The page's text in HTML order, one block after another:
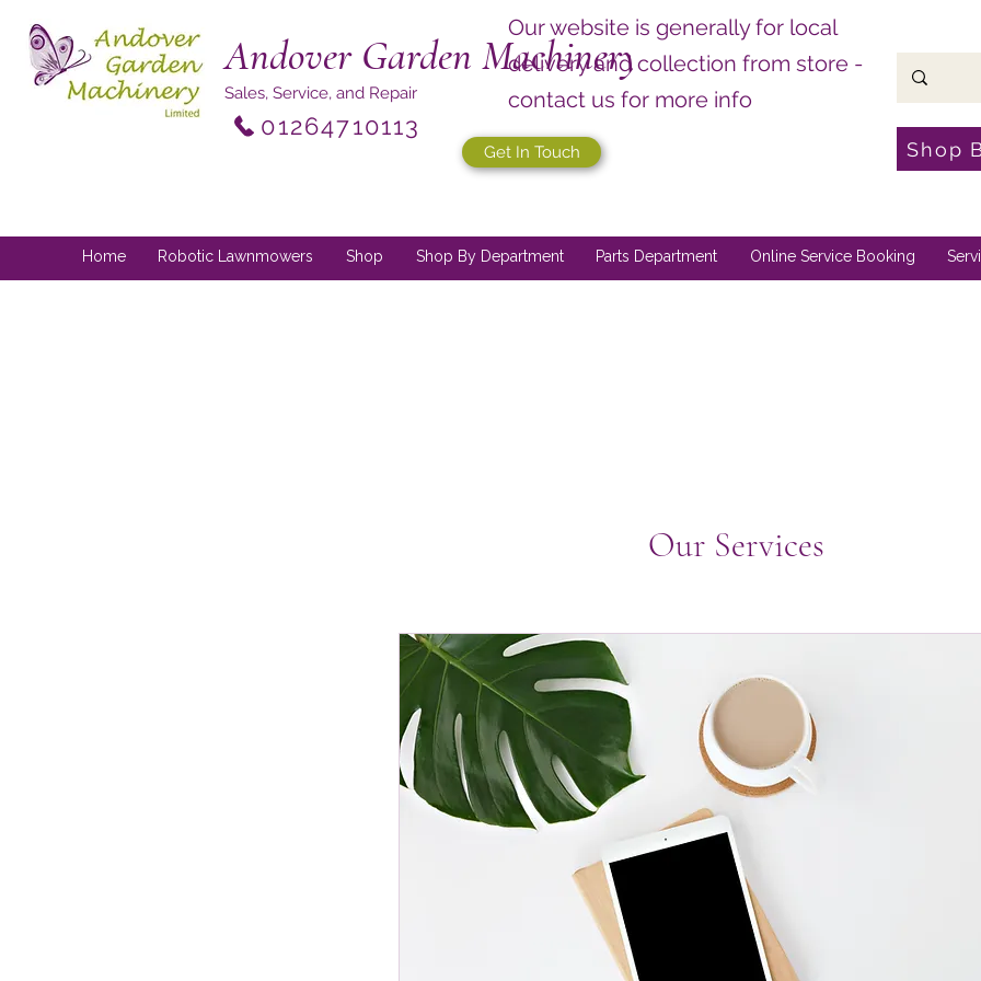
Andover Garden Machinery
Sales, Service, and Repair
01264710113
Our website is generally for local
delivery and collection from store -
contact us for more info
Get In Touch Shop
Home Robotic Lawnmowers Shop Shop By Department Parts Department Online Service Booking
Our Services